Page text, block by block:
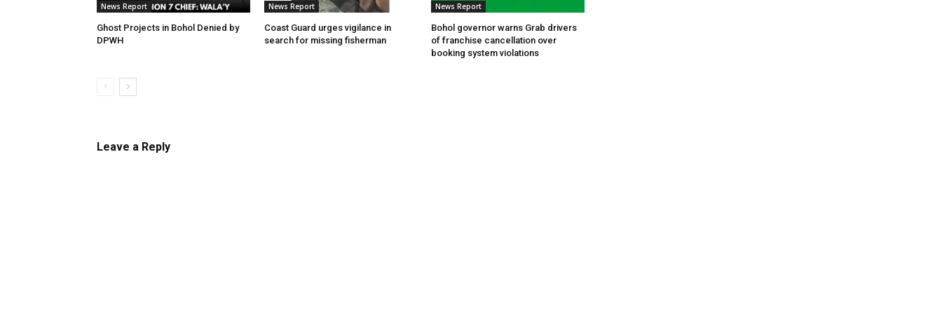
News Report
Ghost Projects in Bohol Denied by
DPWH
News Report
Coast Guard urges vigilance in
search for missing fisherman
News Report
Bohol governor warns Grab drivers
of franchise cancellation over
booking system violations
Leave a Reply